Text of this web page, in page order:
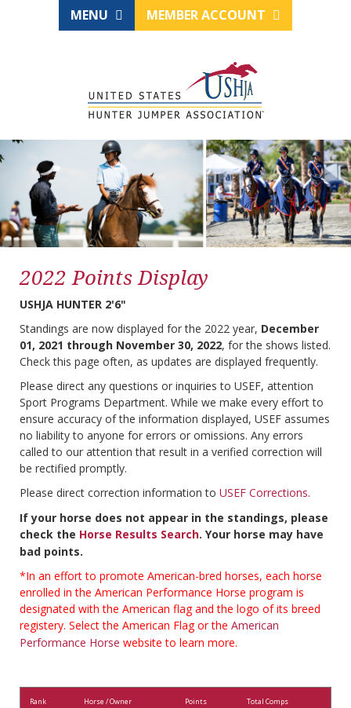
MENU MEMBER ACCOUNT
2022 Points Display
USHJA HUNTER 2'6"
Standings are now displayed for the 2022 year, December
01, 2021 through November 30, 2022, for the shows listed.
Check this page often, as updates are displayed frequently.
Please direct any questions or inquiries to USEF, attention
Sport Programs Department. While we make every effort to
ensure accuracy of the information displayed, USEF assumes
no liability to anyone for errors or omissions. Any errors
called to our attention that result in a verified correction will
be rectified promptly.
Please direct correction information to USEF Corrections.
If your horse does not appear in the standings, please
check the Horse Results Search. Your horse may have
bad points.
*In an effort to promote American-bred horses, each horse
enrolled in the American Performance Horse program is
designated with the American flag and the logo of its breed
registery. Select the American Flag or the American
Performance Horse website to learn more.
Rank Horse / Owner Points Total Comps